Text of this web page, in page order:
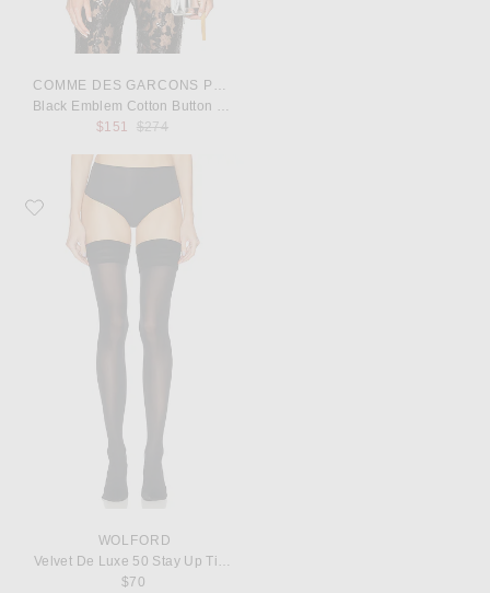
COMME DES GARCONS PLAY
Black Emblem Cotton Button Down
$151
Previous price:
$274
Favorite Wolford Velvet De Luxe 50 Stay Up Tights
WOLFORD
$70